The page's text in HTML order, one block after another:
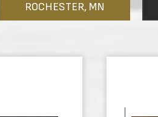
ROCHESTER, MN